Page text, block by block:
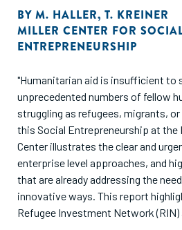
BY M. HALLER, T. KREINER
MILLER CENTER FOR
ENTREPRENEURSHIP
"Humanitarian aid is insufficient to
unprecedented numbers of fellow
struggling as refugees, migrants,
this Social Entrepreneurship at the
Center illustrates the clear and
enterprise level approaches, and
that are already addressing the
innovative ways. This report
Refugee Investment Network